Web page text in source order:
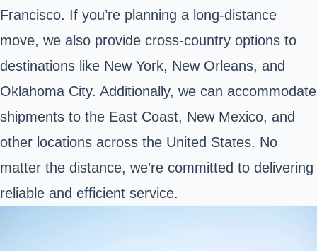
Francisco. If you’re planning a long-distance
move, we also provide cross-country options to
destinations like New York, New Orleans, and
Oklahoma City. Additionally, we can accommodate
shipments to the East Coast, New Mexico, and
other locations across the United States. No
matter the distance, we’re committed to delivering
reliable and efficient service.